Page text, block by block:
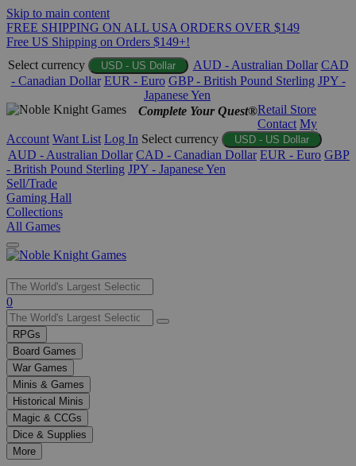
Skip to main content
FREE SHIPPING ON ALL USA ORDERS OVER $149
Free US Shipping on Orders $149+!
Select currency
USD - US Dollar AUD - Australian Dollar CAD
- Canadian Dollar EUR - Euro GBP - British Pound Sterling JPY -
Japanese Yen
Complete Your Quest®Retail Store
Contact My
Account Want List Log In Select currency USD - US Dollar
AUD - Australian Dollar CAD - Canadian Dollar EUR - Euro GBP
- British Pound Sterling JPY - Japanese Yen
Sell/Trade
Gaming Hall
Collections
All Games
Use
the
up
and
down
arrows
to
select
a
result.
Press
enter
0
RPGs
Board Games
War Games
Minis & Games
Historical Minis
Magic & CCGs
Dice & Supplies
More